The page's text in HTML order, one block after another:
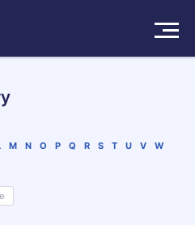
M N O P Q R S T U V
W